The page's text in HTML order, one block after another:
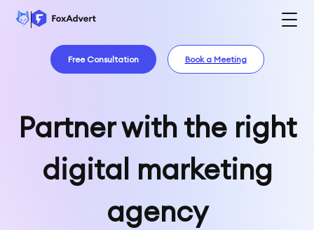
Free Consultation Book a Meeting
Partner with the right
digital marketing
agency